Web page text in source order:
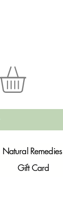
Natural Remedies
Gift Card